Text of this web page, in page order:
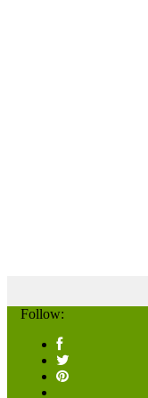
Follow: